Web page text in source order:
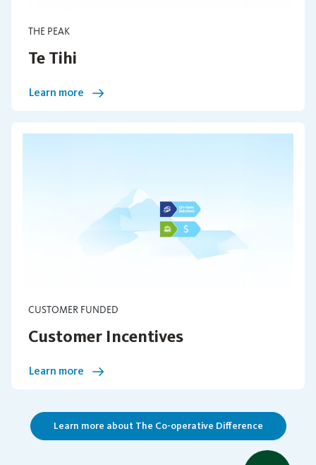
THE PEAK
Te Tihi
Learn more
CUSTOMER FUNDED
Customer Incentives
Learn more
Learn more about The Co-operative Difference